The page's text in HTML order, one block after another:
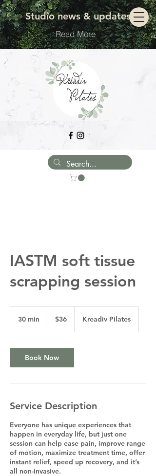
Move with ease
Studio news & updates
Read More
IASTM soft tissue
scrapping session
30 min
i
n
dollars$36 Kreadiv Pilates
Book Now
Service Description
Everyone has unique experiences that
happen in everyday life, but just one
session can help ease pain, improve range
of motion, maximize treatment time, offer
instant relief, speed up recovery, and it’s
all non-invasive.